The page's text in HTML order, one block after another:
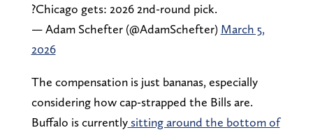
?Chicago gets: 2026 2nd-round pick.
— Adam Schefter (@AdamSchefter) March 5,
2026
The compensation is just bananas, especially
considering how cap-strapped the Bills are.
Buffalo is currentlysitting around the bottom of